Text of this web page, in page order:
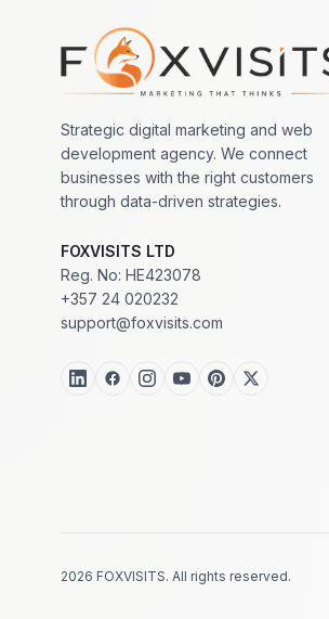
Footer navigation
Strategic digital marketing and web
development agency. We connect
businesses with the right customers
through data-driven strategies.
FOXVISITS LTD
Reg. No: HE423078
+357 24 020232
support@foxvisits.com
2026 FOXVISITS. All rights reserved.